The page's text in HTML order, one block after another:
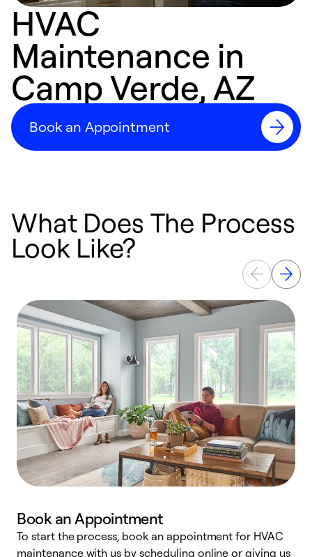
HVAC
Maintenance in
Camp Verde, AZ
Book an Appointment
What Does The Process
Look Like?
Book an Appointment
To start the process, book an appointment for HVAC
maintenance with us by scheduling online or giving us